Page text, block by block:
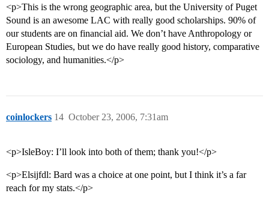
<p>This is the wrong geographic area, but the University of Puget
Sound is an awesome LAC with really good scholarships. 90% of
our students are on financial aid. We don’t have Anthropology or
European Studies, but we do have really good history, comparative
sociology, and humanities.</p>
coinlockers October 23, 2006, 7:31am
14
<p>IsleBoy: I’ll look into both of them; thank you!</p>
<p>Elsijfdl: Bard was a choice at one point, but I think it’s a far
reach for my stats.</p>